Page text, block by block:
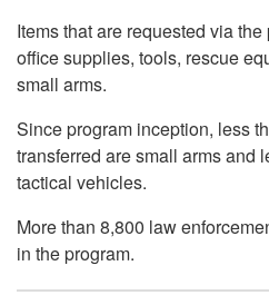
Items that are requested via
office supplies, tools, rescue
small arms.
Since program inception, less
transferred are small arms and
tactical vehicles.
More than 8,800 law
in the program.